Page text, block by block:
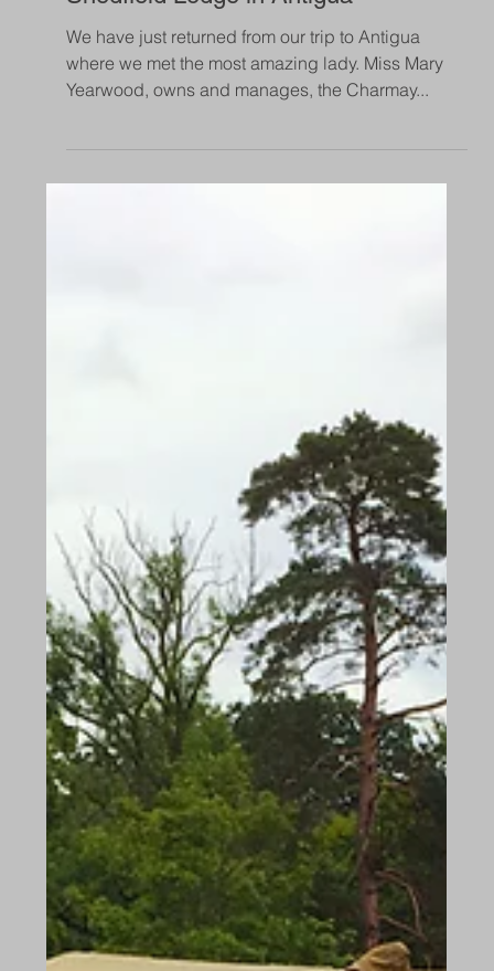
Jan 23, 2018
Shedfield Lodge in Antigua
We have just returned from our trip to Antigua
where we met the most amazing lady. Miss Mary
Yearwood, owns and manages, the Charmay...